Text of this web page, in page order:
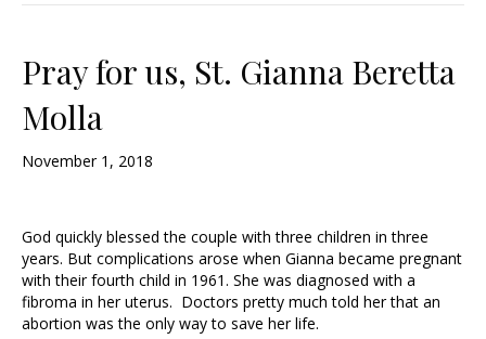
Pray for us, St. Gianna Beretta
Molla
November 1, 2018
God quickly blessed the couple with three children in three
years. But complications arose when Gianna became pregnant
with their fourth child in 1961. She was diagnosed with a
fibroma in her uterus. Doctors pretty much told her that an
abortion was the only way to save her life.